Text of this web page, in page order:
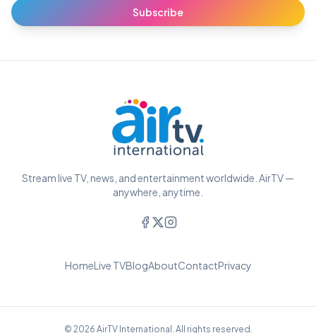
Subscribe
Stream live TV, news, and entertainment worldwide. AirTV —
anywhere, anytime.
HomeLive TVBlogAboutContactPrivacy
© 2026 AirTV International. All rights reserved.